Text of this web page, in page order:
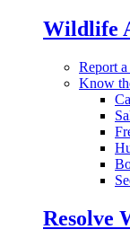
Wildlife
Report
Know
Resolve